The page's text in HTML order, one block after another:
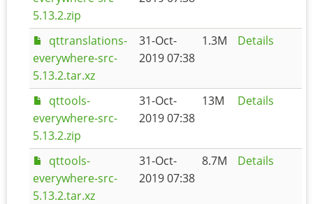
5.13.2.zip
qttranslations-
everywhere-src-
5.13.2.tar.xz
31-Oct-
2019 07:38
1.3M Details
qttools-
everywhere-src-
5.13.2.zip
31-Oct-
2019 07:38
13M Details
qttools-
everywhere-src-
5.13.2.tar.xz
31-Oct-
2019 07:38
8.7M Details